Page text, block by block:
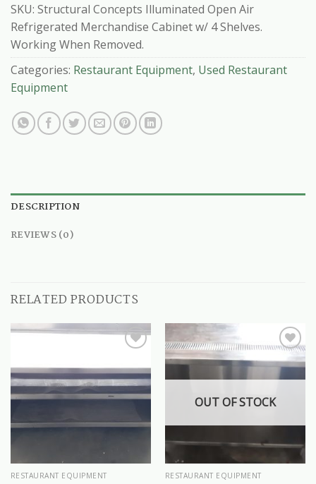
SKU: Structural Concepts Illuminated Open Air
Refrigerated Merchandise Cabinet w/ 4 Shelves.
Working When Removed.
Categories: Restaurant Equipment, Used Restaurant
Equipment
DESCRIPTION
REVIEWS (0)
RELATED PRODUCTS
RESTAURANT EQUIPMENT
OUT OF STOCK
RESTAURANT EQUIPMENT